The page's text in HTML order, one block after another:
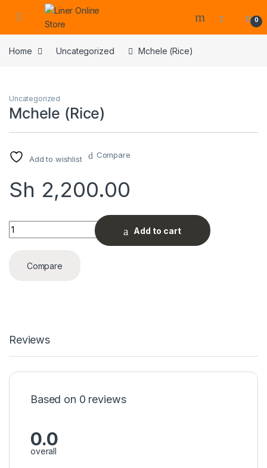
0
Home Uncategorized Mchele (Rice)
Uncategorized
Mchele (Rice)
Add to wishlist Compare
Sh 2,200.00
Mchele (Rice) quantity
Add to cart
Compare
Reviews
Based on 0 reviews
0.0
overall